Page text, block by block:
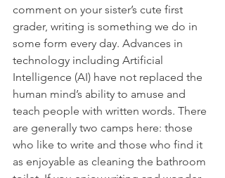
comment on your sister’s cute first
grader, writing is something we do in
some form every day. Advances in
technology including Artificial
Intelligence (AI) have not replaced the
human mind’s ability to amuse and
teach people with written words. There
are generally two camps here: those
who like to write and those who find it
as enjoyable as cleaning the bathroom